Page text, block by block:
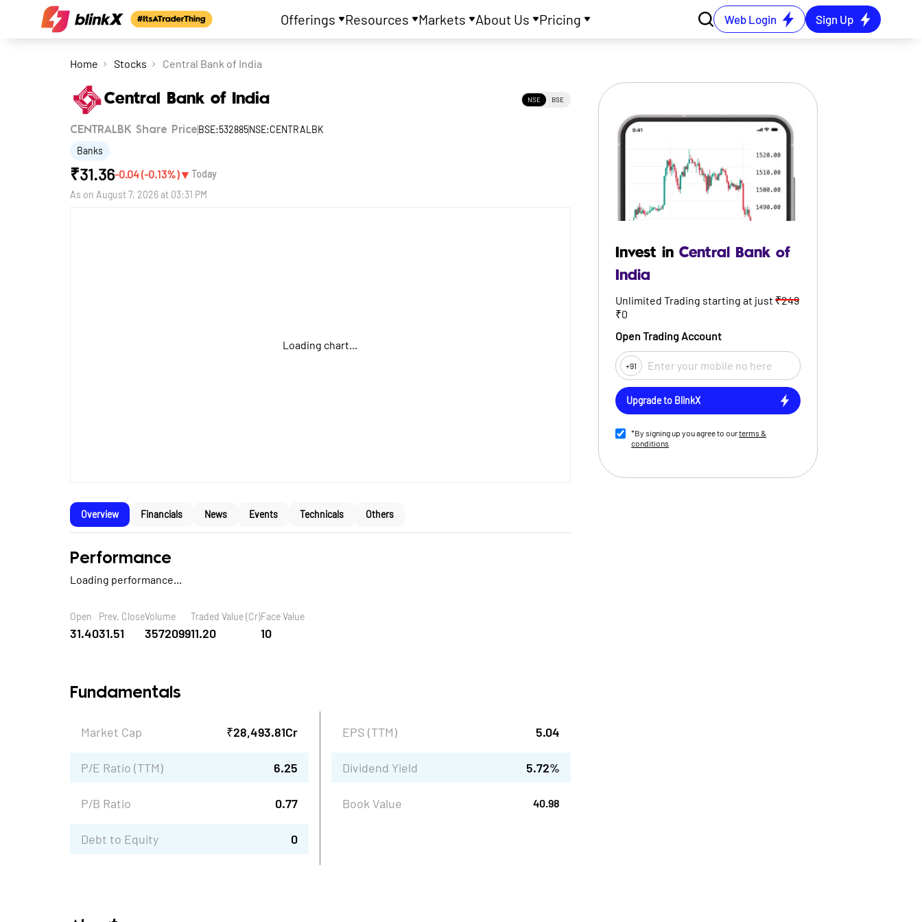
Offerings Resources Markets About Us Pricing Web Login Sign Up
Home Stocks Central Bank of India
Central Bank of India NSE BSE
CENTRALBK Share Price BSE:532885NSE:CENTRALBK
Banks
₹31.36-0.04(-0.13%)▼ Today
As on August 7, 2026 at 03:31 PM
Loading chart...
Overview Financials News Events Technicals Others
Performance
Loading performance...
Open
31.40
Prev. Close
31.51
Volume
3572099
Traded Value (Cr)
11.20
Face Value
10
Fundamentals
Market Cap ₹28,493.81Cr
P/E Ratio (TTM) 6.25
P/B Ratio 0.77
Debt to Equity 0
EPS (TTM) 5.04
Dividend Yield 5.72%
Book Value 40.98
Invest in Central Bank of
India
Unlimited Trading starting at just ₹249
₹0
Open Trading Account
+91
Upgrade to BlinkX
*By signing up you agree to ourterms &
conditions